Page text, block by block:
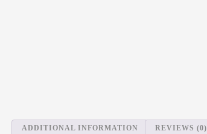
ADDITIONAL INFORMATION REVIEWS (0)